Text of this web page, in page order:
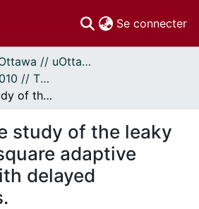
Se connecter
Thèses uOttawa // uOttawa Theses
Thèses, 1910 - 2010 // Theses, 1910 - 2010
Performance study of the leaky least mean square adaptive algorithm with delayed adjustments.
study of the leaky
adaptive
delayed